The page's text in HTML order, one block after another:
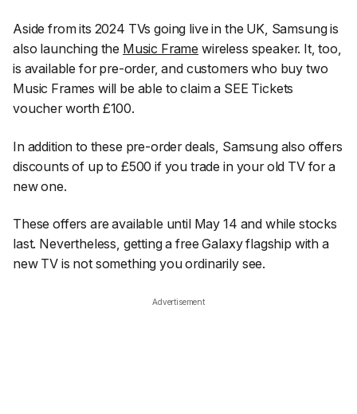
Aside from its 2024 TVs going live in the UK, Samsung is
also launching the Music Frame wireless speaker. It, too,
is available for pre-order, and customers who buy two
Music Frames will be able to claim a SEE Tickets
voucher worth £100.
In addition to these pre-order deals, Samsung also offers
discounts of up to £500 if you trade in your old TV for a
new one.
These offers are available until May 14 and while stocks
last. Nevertheless, getting a free Galaxy flagship with a
new TV is not something you ordinarily see.
Advertisement